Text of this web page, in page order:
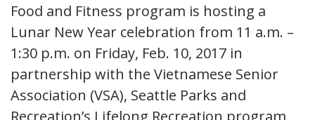
Food and Fitness program is hosting a
Lunar New Year celebration from 11 a.m. –
1:30 p.m. on Friday, Feb. 10, 2017 in
partnership with the Vietnamese Senior
Association (VSA), Seattle Parks and
Recreation’s Lifelong Recreation program,